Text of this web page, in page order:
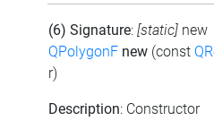
(6) Signature: [static] new
QPolygonF new (const
r)
Description: Constructor